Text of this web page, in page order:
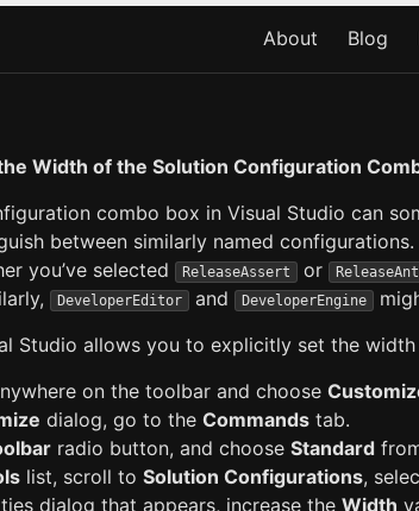
About Blog
Width of the Solution Configuration
combo box in Visual Studio can
between similarly named
you’ve selected
ReleaseAssert or
DeveloperEditor and DeveloperEngine
Studio allows you to explicitly set the
on the toolbar and choose
dialog, go to the Commands tab.
radio button, and choose Standard
list, scroll to Solution Configurations,
dialog that appears, increase the Width